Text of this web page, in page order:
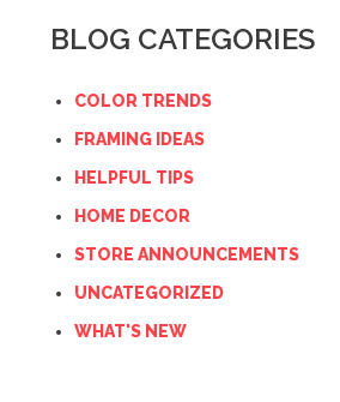
BLOG CATEGORIES
COLOR TRENDS
FRAMING IDEAS
HELPFUL TIPS
HOME DECOR
STORE ANNOUNCEMENTS
UNCATEGORIZED
WHAT'S NEW